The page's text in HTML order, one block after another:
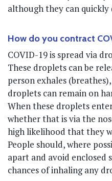
although they can
How do you contract
COVID-19 is spread via
These droplets can be
person exhales
droplets can remain on
When these droplets
whether that is via the
high likelihood that they
People should, where
apart and avoid enclosed
chances of inhaling any